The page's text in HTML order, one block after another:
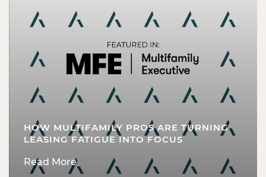
HOW MULTIFAMILY PROS ARE TURNING
LEASING FATIGUE INTO FOCUS
Read More